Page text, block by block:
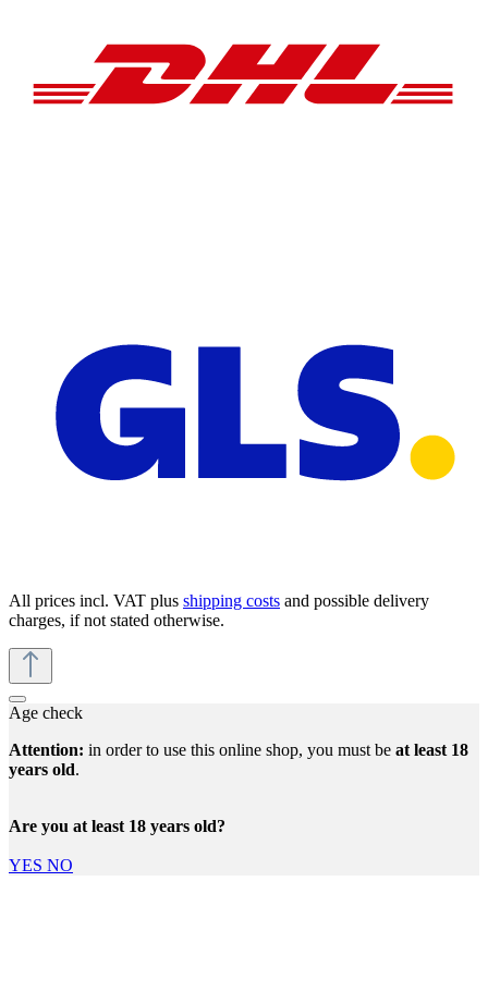
All prices incl. VAT plus shipping costs and possible delivery
charges, if not stated otherwise.
Age check
Attention: in order to use this online shop, you must be at least 18
years old.
Are you at least 18 years old?
YES NO